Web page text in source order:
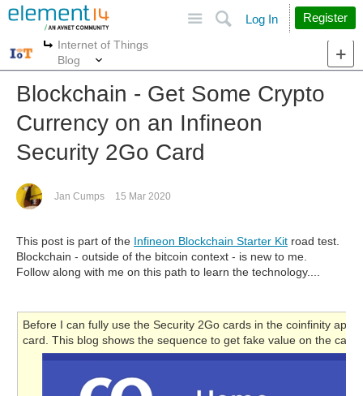
Search
Log In Register
More
Internet of Things
Blog
Blockchain - Get Some Crypto
Currency on an Infineon
Security 2Go Card
Jan Cumps 15 Mar 2020
This post is part of the Infineon Blockchain Starter Kit road test.
Blockchain - outside of the bitcoin context - is new to me.
Follow along with me on this path to learn the technology....
Before I can fully use the Security 2Go cards in the coinfinity
card. This blog shows the sequence to get fake value on the card.